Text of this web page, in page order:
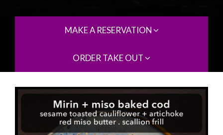
MAKE A RESERVATION
ORDER TAKE OUT